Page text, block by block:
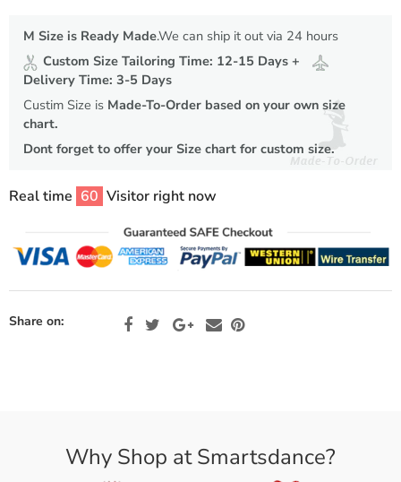
M Size is Ready Made.We can ship it out via 24 hours
Custom Size Tailoring Time: 12-15 Days +
Delivery Time: 3-5 Days
Custim Size is Made-To-Order based on your own size
chart.
Dont forget to offer your Size chart for custom size.
Real time 60 Visitor right now
Share on:
Why Shop at Smartsdance?